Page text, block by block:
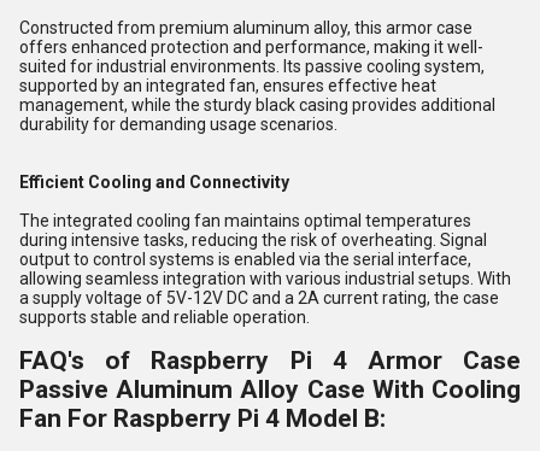
Constructed from premium aluminum alloy, this armor case
offers enhanced protection and performance, making it well-
suited for industrial environments. Its passive cooling system,
supported by an integrated fan, ensures effective heat
management, while the sturdy black casing provides additional
durability for demanding usage scenarios.
Efficient Cooling and Connectivity
The integrated cooling fan maintains optimal temperatures
during intensive tasks, reducing the risk of overheating. Signal
output to control systems is enabled via the serial interface,
allowing seamless integration with various industrial setups. With
a supply voltage of 5V-12V DC and a 2A current rating, the case
supports stable and reliable operation.
FAQ's of Raspberry Pi 4 Armor Case
Passive Aluminum Alloy Case With Cooling
Fan For Raspberry Pi 4 Model B: